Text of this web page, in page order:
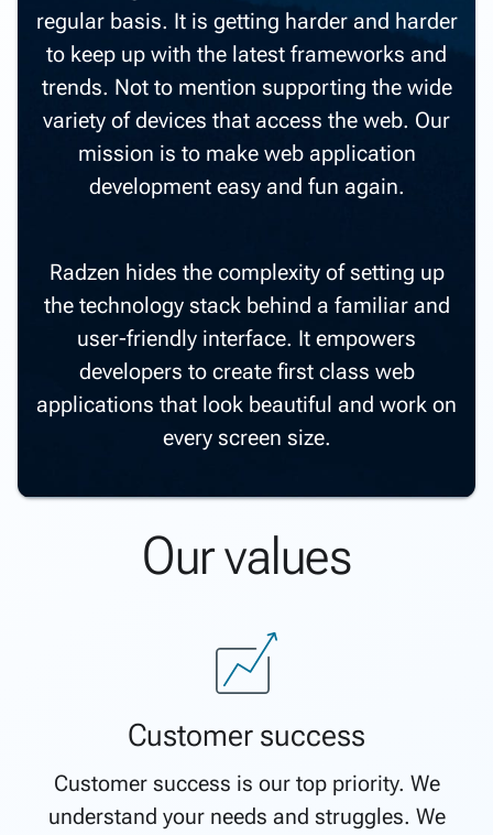
regular basis. It is getting harder and harder
to keep up with the latest frameworks and
trends. Not to mention supporting the wide
variety of devices that access the web. Our
mission is to make web application
development easy and fun again.
Radzen hides the complexity of setting up
the technology stack behind a familiar and
user-friendly interface. It empowers
developers to create first class web
applications that look beautiful and work on
every screen size.
Our values
Customer success
Customer success is our top priority. We
understand your needs and struggles. We